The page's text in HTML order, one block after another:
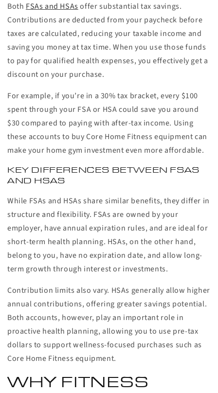
Both FSAs and HSAsoffer substantial tax savings.
Contributions are deducted from your paycheck before
taxes are calculated, reducing your taxable income and
saving you money at tax time. When you use those funds
to pay for qualified health expenses, you effectively get a
discount on your purchase.
For example, if you’re in a 30% tax bracket, every $100
spent through your FSA or HSA could save you around
$30 compared to paying with after-tax income. Using
these accounts to buy Core Home Fitness equipment can
make your home gym investment even more affordable.
KEY DIFFERENCES BETWEEN FSAS
AND HSAS
While FSAs and HSAs share similar benefits, they differ in
structure and flexibility. FSAs are owned by your
employer, have annual expiration rules, and are ideal for
short-term health planning. HSAs, on the other hand,
belong to you, have no expiration date, and allow long-
term growth through interest or investments.
Contribution limits also vary. HSAs generally allow higher
annual contributions, offering greater savings potential.
Both accounts, however, play an important role in
proactive health planning, allowing you to use pre-tax
dollars to support wellness-focused purchases such as
Core Home Fitness equipment.
WHY FITNESS